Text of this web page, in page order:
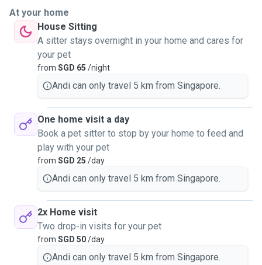
At your home
House Sitting
A sitter stays overnight in your home and cares for
your pet
from SGD 65 /night
Andi can only travel 5 km from Singapore.
One home visit a day
Book a pet sitter to stop by your home to feed and
play with your pet
from SGD 25 /day
Andi can only travel 5 km from Singapore.
2x Home visit
Two drop-in visits for your pet
from SGD 50/day
Andi can only travel 5 km from Singapore.